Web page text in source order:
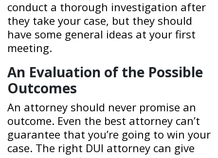
conduct a thorough investigation after
they take your case, but they should
have some general ideas at your first
meeting.
An Evaluation of the Possible
Outcomes
An attorney should never promise an
outcome. Even the best attorney can’t
guarantee that you’re going to win your
case. The right DUI attorney can give